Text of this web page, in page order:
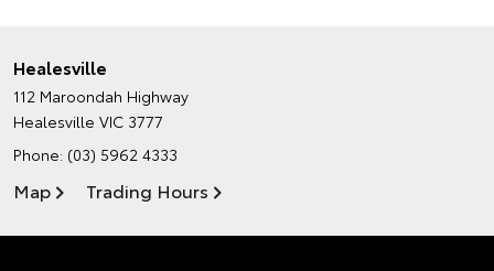
Healesville
112 Maroondah Highway
Healesville VIC 3777
Phone: (03) 5962 4333
Map Trading Hours